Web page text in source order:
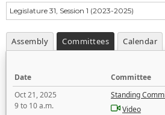
Legislature 31, Session 1 (2023-2025)
Assembly Committees Calendar
Date
Committee
Oct 21, 2025
9 to 10 a.m.
Standing
Video